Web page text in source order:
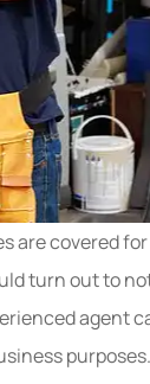
are covered
turn out to
agent
purposes.
Great
B